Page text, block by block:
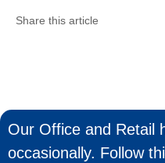
Share this article
Our Office and Retail
occasionally. Follow